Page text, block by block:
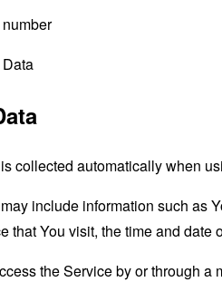
collected automatically when
include information such as
that You visit, the time and
the Service by or through